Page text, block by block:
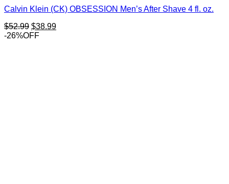
Calvin Klein (CK) OBSESSION Men’s After Shave 4 fl. oz.
$52.99 Original
price
$38.99Current
-26%OFF